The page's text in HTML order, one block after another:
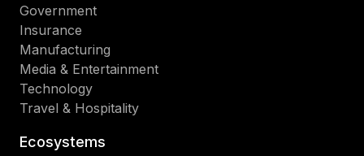
Government
Insurance
Manufacturing
Media & Entertainment
Technology
Travel & Hospitality
Ecosystems